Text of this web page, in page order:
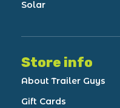
Solar
Store info
About Trailer Guys
Gift Cards